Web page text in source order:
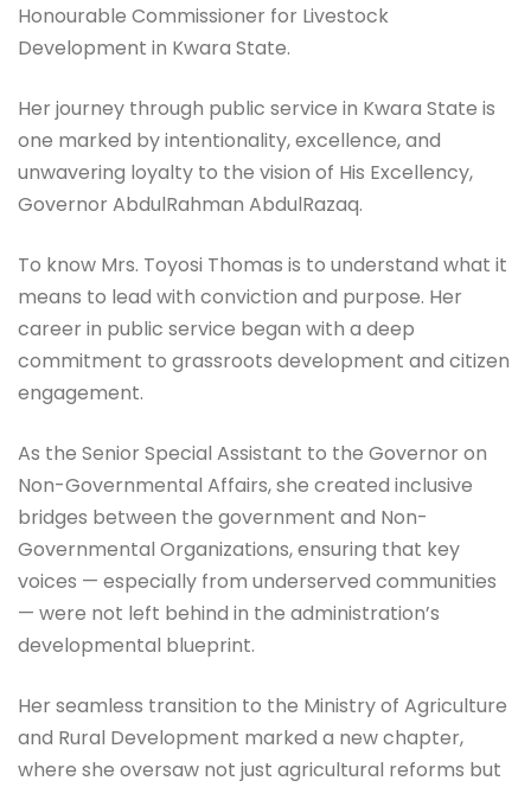
Honourable Commissioner for Livestock
Development in Kwara State.
Her journey through public service in Kwara State is
one marked by intentionality, excellence, and
unwavering loyalty to the vision of His Excellency,
Governor AbdulRahman AbdulRazaq.
To know Mrs. Toyosi Thomas is to understand what it
means to lead with conviction and purpose. Her
career in public service began with a deep
commitment to grassroots development and citizen
engagement.
As the Senior Special Assistant to the Governor on
Non-Governmental Affairs, she created inclusive
bridges between the government and Non-
Governmental Organizations, ensuring that key
voices — especially from underserved communities
— were not left behind in the administration’s
developmental blueprint.
Her seamless transition to the Ministry of Agriculture
and Rural Development marked a new chapter,
where she oversaw not just agricultural reforms but